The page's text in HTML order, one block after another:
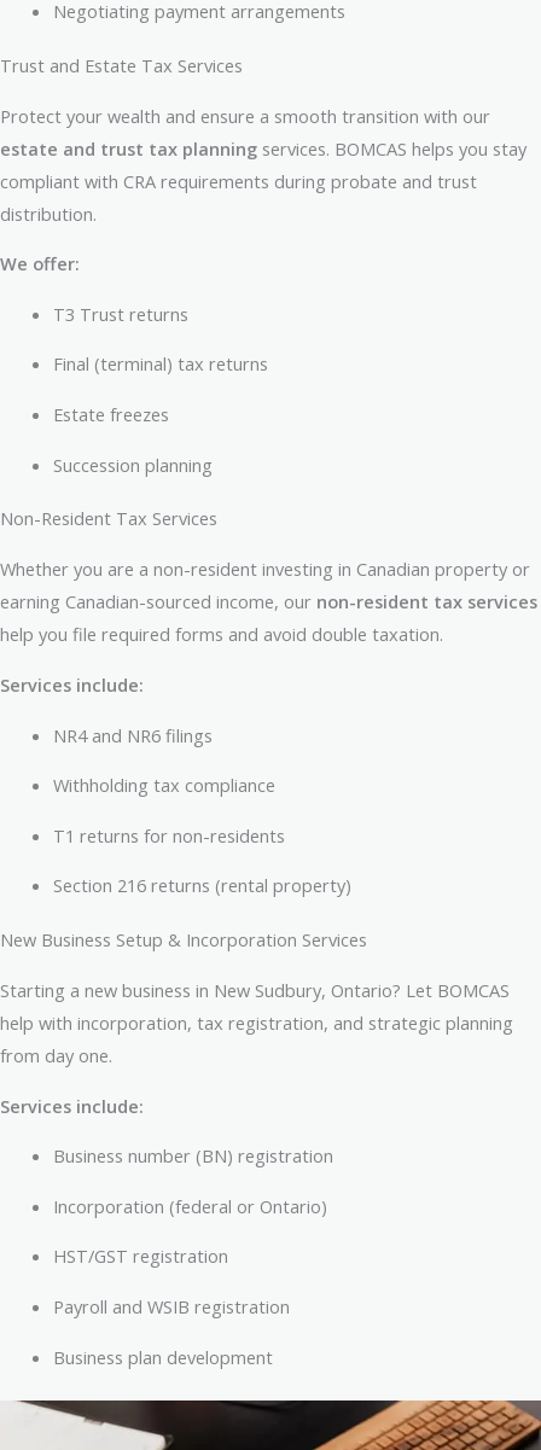
Negotiating payment arrangements
Trust and Estate Tax Services
Protect your wealth and ensure a smooth transition with our
estate and trust tax planning services. BOMCAS helps you stay
compliant with CRA requirements during probate and trust
distribution.
We offer:
T3 Trust returns
Final (terminal) tax returns
Estate freezes
Succession planning
Non-Resident Tax Services
Whether you are a non-resident investing in Canadian property or
earning Canadian-sourced income, our non-resident tax services
help you file required forms and avoid double taxation.
Services include:
NR4 and NR6 filings
Withholding tax compliance
T1 returns for non-residents
Section 216 returns (rental property)
New Business Setup & Incorporation Services
Starting a new business in New Sudbury, Ontario? Let BOMCAS
help with incorporation, tax registration, and strategic planning
from day one.
Services include:
Business number (BN) registration
Incorporation (federal or Ontario)
HST/GST registration
Payroll and WSIB registration
Business plan development